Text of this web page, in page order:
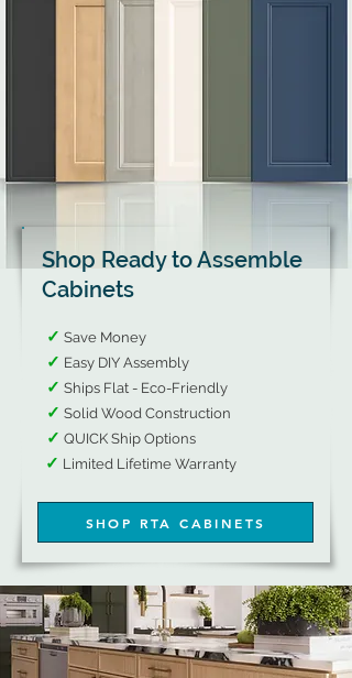
Shop Ready to Assemble
Cabinets
✓ Save Money
✓ Easy DIY Assembly​
✓ Ships Flat - Eco-Friendly​
✓ Solid Wood Construction​
✓ QUICK Ship Options​​
✓ Limited Lifetime Warranty​​​​​​​​​​​​
SHOP RTA CABINETS